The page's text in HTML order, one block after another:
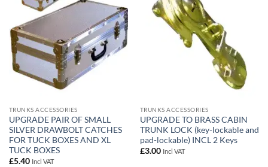
TRUNKS ACCESSORIES
UPGRADE PAIR OF SMALL
SILVER DRAWBOLT CATCHES
FOR TUCK BOXES AND XL
TUCK BOXES
£5.40 Incl VAT
TRUNKS ACCESSORIES
UPGRADE TO BRASS CABIN
TRUNK LOCK (key-lockable and
pad-lockable) INCL 2 Keys
£3.00 Incl VAT